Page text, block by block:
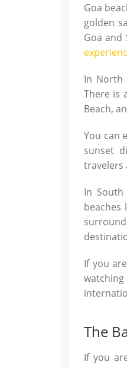
Goa
golden
Goa and
In North
There is
Beach,
You can
sunset
travelers
In
beaches
If you
The
If you